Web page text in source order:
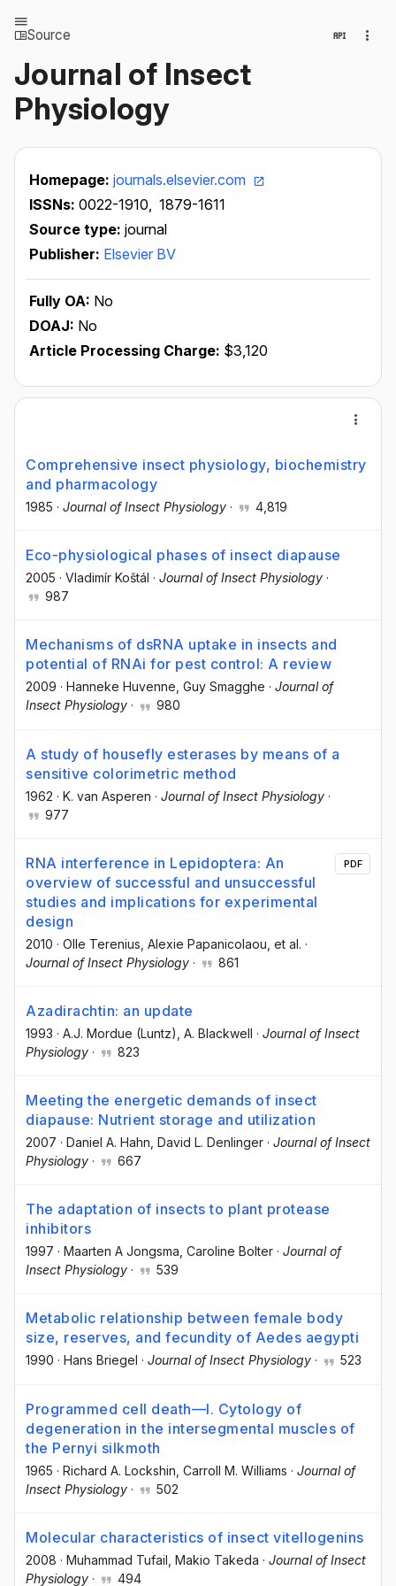
Source
Journal of Insect
Physiology
Homepage: journals.elsevier.com
ISSNs: 0022-1910, 1879-1611
Source type: journal
Publisher: Elsevier BV
Fully OA: No
DOAJ: No
Article Processing Charge: $3,120
Comprehensive insect physiology, biochemistry
and pharmacology
1985 · Journal of Insect Physiology · 4,819
Eco-physiological phases of insect diapause
2005 · Vladimír Koštál · Journal of Insect Physiology ·
987
Mechanisms of dsRNA uptake in insects and
potential of RNAi for pest control: A review
2009 · Hanneke Huvenne , Guy Smagghe · Journal of
Insect Physiology · 980
A study of housefly esterases by means of a
sensitive colorimetric method
1962 · K. van Asperen · Journal of Insect Physiology ·
977
RNA interference in Lepidoptera: An
overview of successful and unsuccessful
studies and implications for experimental
design
2010 · Olle Terenius , Alexie Papanicolaou , et al. ·
Journal of Insect Physiology · 861
PDF
Azadirachtin: an update
1993 · A.J. Mordue (Luntz) , A. Blackwell · Journal of Insect
Physiology · 823
Meeting the energetic demands of insect
diapause: Nutrient storage and utilization
2007 · Daniel A. Hahn , David L. Denlinger · Journal of Insect
Physiology · 667
The adaptation of insects to plant protease
inhibitors
1997 · Maarten A Jongsma , Caroline Bolter · Journal of
Insect Physiology · 539
Metabolic relationship between female body
size, reserves, and fecundity of Aedes aegypti
1990 · Hans Briegel · Journal of Insect Physiology · 523
Programmed cell death—I. Cytology of
degeneration in the intersegmental muscles of
the Pernyi silkmoth
1965 · Richard A. Lockshin , Carroll M. Williams · Journal of
Insect Physiology · 502
Molecular characteristics of insect vitellogenins
2008 · Muhammad Tufail , Makio Takeda · Journal of Insect
Physiology · 494